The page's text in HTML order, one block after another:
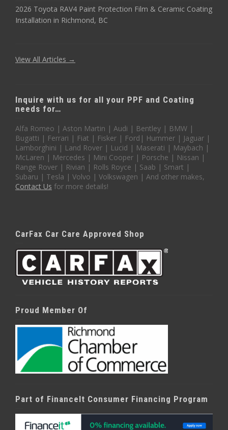
2026 Toyota RAV4 Paint Protection Film & Ceramic Coating
Installation in Richmond, BC
View All Articles →
Inquire with us for all your PPF and Coating
needs for…
Alfa Romeo | Aston Martin | Audi | Bentley | BMW |
Bugatti | Ferrari | Fiat | Fisker | Ford| Hummer | Jaguar |
Lamborghini | Land Rover | Lucid | Maserati | Maybach |
McLaren | Mercedes | Mini Cooper | Porsche | Nissan |
Range Rover | Rivian | Rolls Royce | Saab | Smart |
Subaru | Tesla | Volvo | Volkswagen | And other makes,
Contact Us for more details!
CarFax Car Care Approved Shop
Proud Member Of
Part of FinanceIt Consumer Financing Program